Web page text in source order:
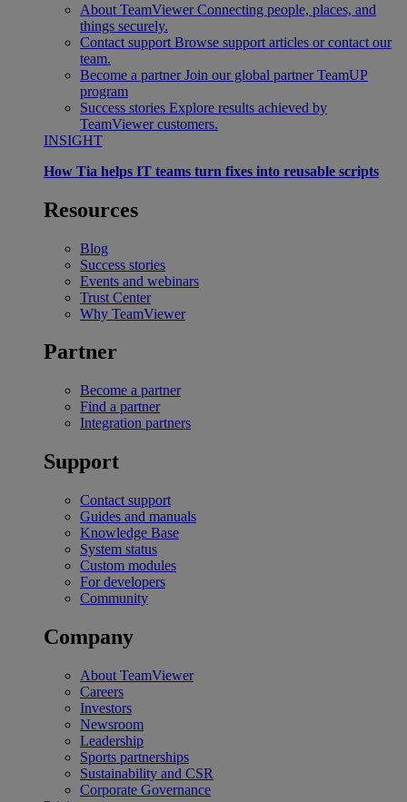
About TeamViewer Connecting people, places, and
things securely.
Contact support Browse support articles or contact our
team.
Become a partner Join our global partner TeamUP
program
Success stories Explore results achieved by
TeamViewer customers.
INSIGHT
How Tia helps IT teams turn fixes into reusable scripts
Resources
Blog
Success stories
Events and webinars
Trust Center
Why TeamViewer
Partner
Become a partner
Find a partner
Integration partners
Support
Contact support
Guides and manuals
Knowledge Base
System status
Custom modules
For developers
Community
Company
About TeamViewer
Careers
Investors
Newsroom
Leadership
Sports partnerships
Sustainability and CSR
Corporate Governance